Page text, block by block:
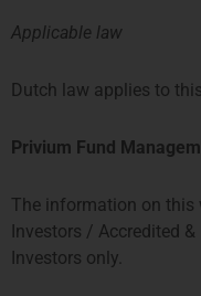
Applicable law
Dutch law applies to
Privium Fund
The information on this
Investors / Accredited
Investors only.